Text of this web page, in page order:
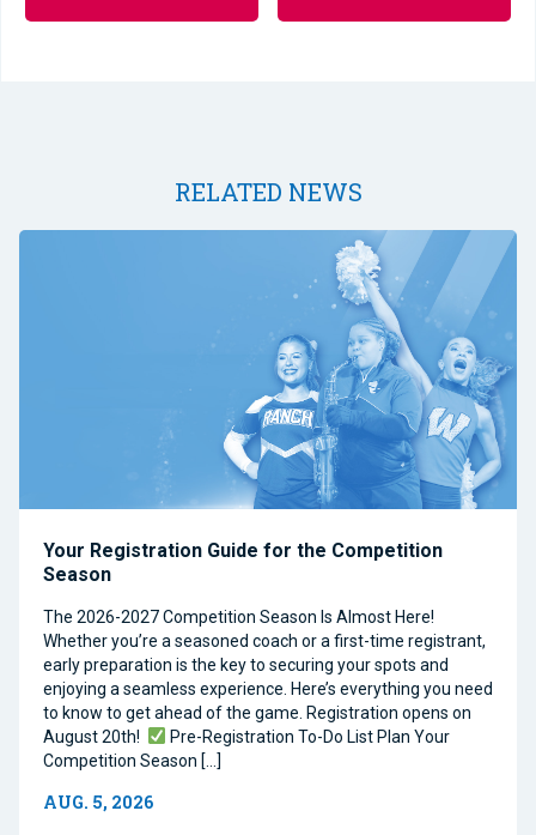
RELATED NEWS
Your Registration Guide for the Competition
Season
The 2026-2027 Competition Season Is Almost Here!
Whether you’re a seasoned coach or a first-time registrant,
early preparation is the key to securing your spots and
enjoying a seamless experience. Here’s everything you need
to know to get ahead of the game. Registration opens on
August 20th!
Pre-Registration To-Do List Plan Your
Competition Season […]
AUG. 5, 2026